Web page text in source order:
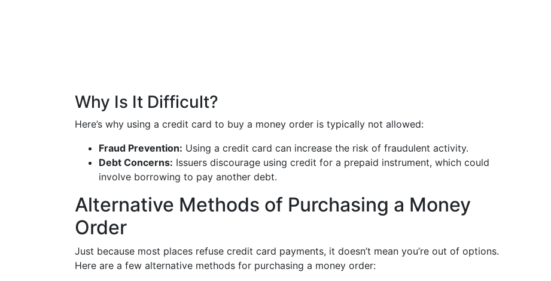
Why Is It Difficult?
Here’s why using a credit card to buy a money order is typically not allowed:
Fraud Prevention: Using a credit card can increase the risk of fraudulent activity.
Debt Concerns: Issuers discourage using credit for a prepaid instrument, which could
involve borrowing to pay another debt.
Alternative Methods of Purchasing a Money
Order
Just because most places refuse credit card payments, it doesn’t mean you’re out of options.
Here are a few alternative methods for purchasing a money order: